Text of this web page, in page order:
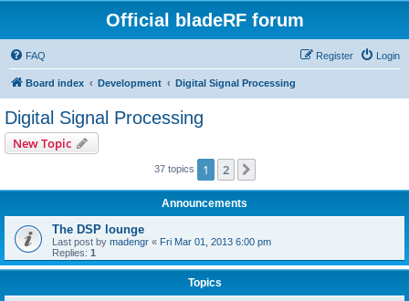
Official bladeRF forum
FAQ Login
Register
Board index Development Digital Signal Processing
Digital Signal Processing
New Topic
37 topics 1 2
Announcements
The DSP lounge
Last post by madengr « Fri Mar 01, 2013 6:00 pm
Replies: 1
Topics